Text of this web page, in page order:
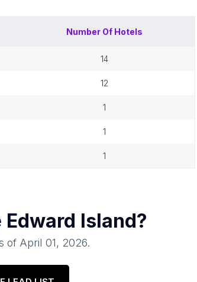
Number Of Hotels
14
12
1
1
1
Edward Island?
of April 01, 2026.